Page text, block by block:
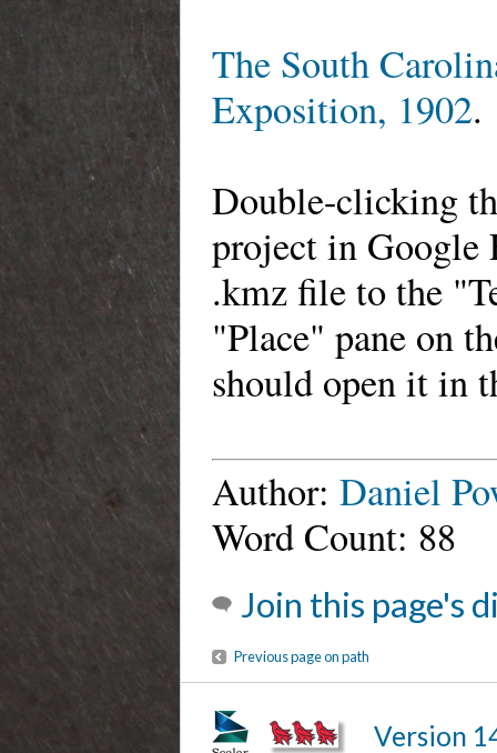
The South
Exposition, 1902.
Double-clicking
project in Google
.kmz file to the
"Place" pane on
should open it in
Author:Daniel
Word Count: 88
Join this page's
Previous page on path
Version